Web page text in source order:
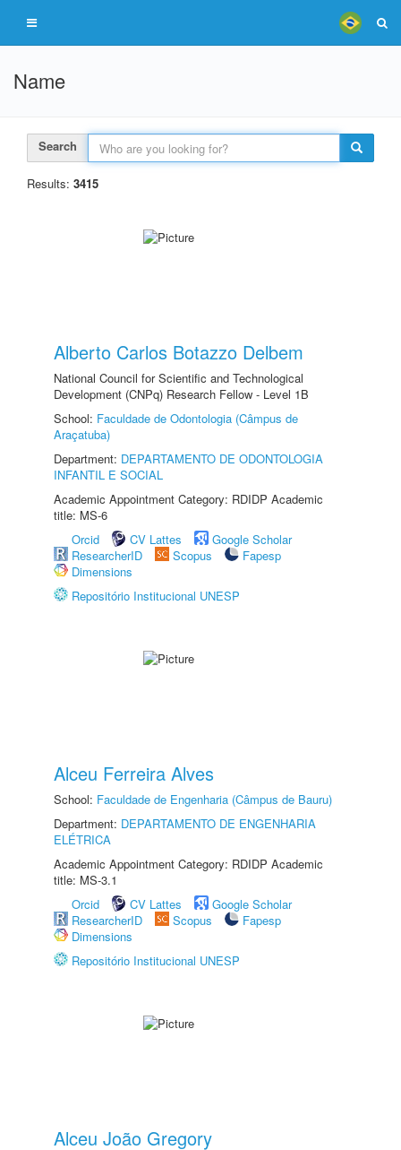
Name
Search
Results: 3415
Alberto Carlos Botazzo Delbem
National Council for Scientific and Technological
Development (CNPq) Research Fellow - Level 1B
School: Faculdade de Odontologia (Câmpus de
Araçatuba)
Department: DEPARTAMENTO DE ODONTOLOGIA
INFANTIL E SOCIAL
Academic Appointment Category: RDIDP Academic
title: MS-6
Orcid
CV Lattes
Google Scholar
ResearcherID
Scopus
Fapesp
Dimensions
Repositório Institucional UNESP
Alceu Ferreira Alves
School: Faculdade de Engenharia (Câmpus de Bauru)
Department: DEPARTAMENTO DE ENGENHARIA
ELÉTRICA
Academic Appointment Category: RDIDP Academic
title: MS-3.1
Orcid
CV Lattes
Google Scholar
ResearcherID
Scopus
Fapesp
Dimensions
Repositório Institucional UNESP
Alceu João Gregory